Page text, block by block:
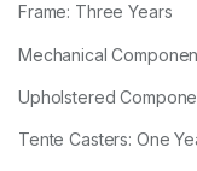
Frame: Three Years
Mechanical
Upholstered
Tente Casters: One